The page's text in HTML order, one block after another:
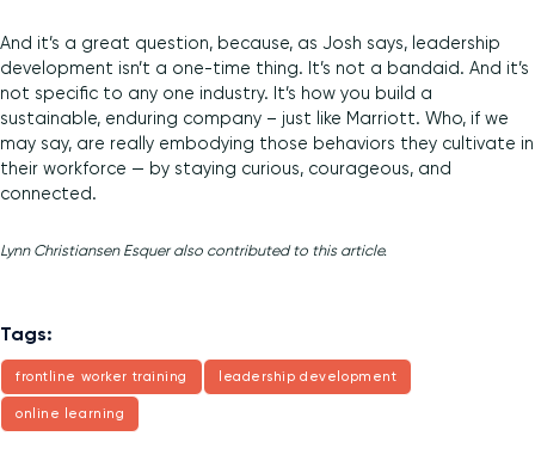
And it’s a great question, because, as Josh says, leadership
development isn’t a one-time thing. It’s not a bandaid. And it’s
not specific to any one industry. It’s how you build a
sustainable, enduring company – just like Marriott. Who, if we
may say, are really embodying those behaviors they cultivate in
their workforce — by staying curious, courageous, and
connected.
Lynn Christiansen Esquer also contributed to this article.
Tags:
frontline worker training leadership development
online learning